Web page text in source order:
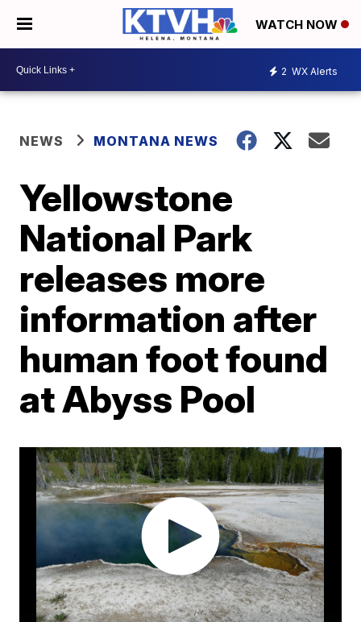
WATCH NOW
2 WX Alerts
NEWS MONTANA NEWS
Yellowstone
National Park
releases more
information after
human foot found
at Abyss Pool